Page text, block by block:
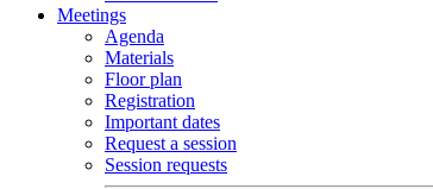
Meetings
Agenda
Materials
Floor plan
Registration
Important dates
Request a session
Session requests